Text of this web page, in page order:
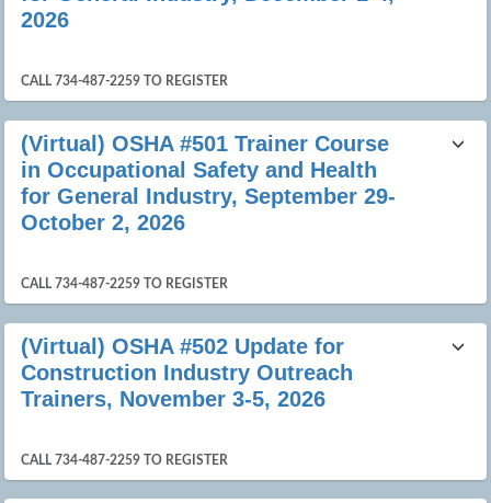
2026
CALL 734-487-2259 TO REGISTER
(Virtual) OSHA #501 Trainer Course
in Occupational Safety and Health
for General Industry, September 29-
October 2, 2026
CALL 734-487-2259 TO REGISTER
(Virtual) OSHA #502 Update for
Construction Industry Outreach
Trainers, November 3-5, 2026
CALL 734-487-2259 TO REGISTER